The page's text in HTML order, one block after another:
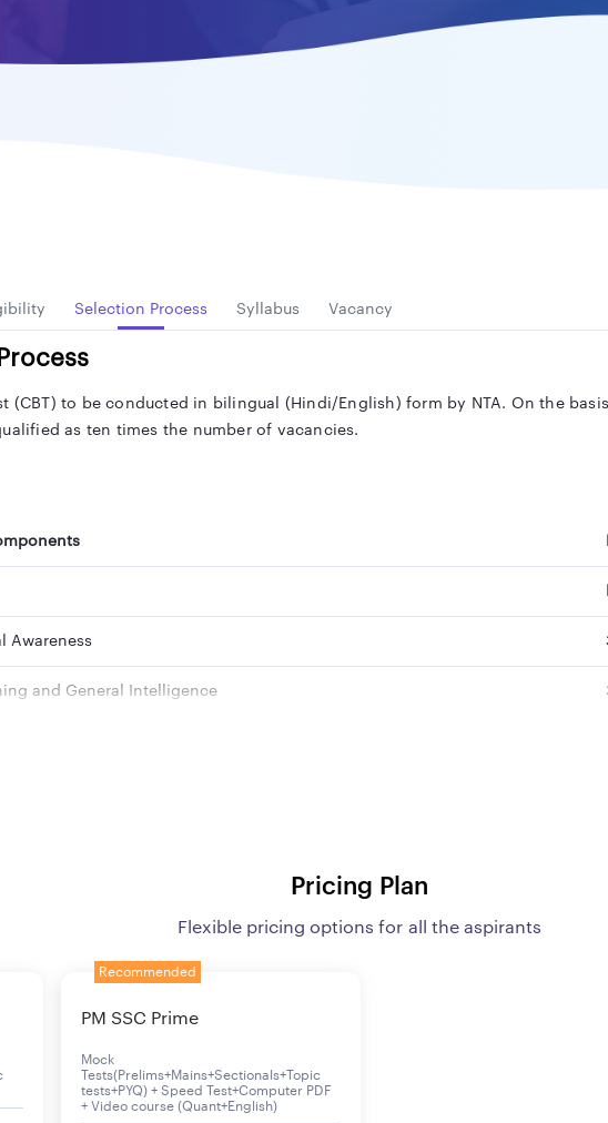
Selection Process Syllabus Vacancy
(CBT) to be conducted in bilingual (Hindi/English) form by NTA. On the
as ten times the number of vacancies.
Awareness
and General Intelligence
candidates as per GoI norms
of Tier I, will have to undergo skill (Typing) test which will be of Hindi or
as mentioned in the advertisement.
Pricing Plan
Flexible pricing options for all the aspirants
Recommended
PM SSC Prime
Mock
Tests(Prelims+Mains+Sectionals+Topic
tests+PYQ) + Speed Test+Computer PDF
+ Video course (Quant+English)